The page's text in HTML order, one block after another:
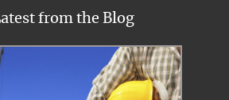
from the Blog